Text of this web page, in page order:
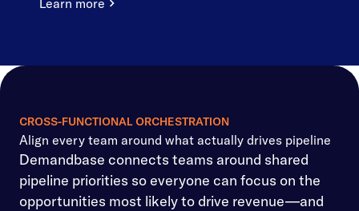
Learn more
CROSS-FUNCTIONAL ORCHESTRATION
Align every team around what actually drives pipeline
Demandbase connects teams around shared
pipeline priorities so everyone can focus on the
opportunities most likely to drive revenue—and